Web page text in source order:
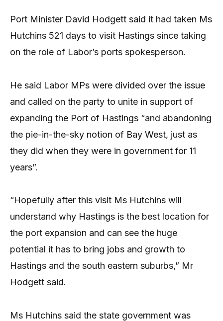
Port Minister David Hodgett said it had taken Ms
Hutchins 521 days to visit Hastings since taking
on the role of Labor’s ports spokesperson.
He said Labor MPs were divided over the issue
and called on the party to unite in support of
expanding the Port of Hastings “and abandoning
the pie-in-the-sky notion of Bay West, just as
they did when they were in government for 11
years”.
“Hopefully after this visit Ms Hutchins will
understand why Hastings is the best location for
the port expansion and can see the huge
potential it has to bring jobs and growth to
Hastings and the south eastern suburbs,” Mr
Hodgett said.
Ms Hutchins said the state government was